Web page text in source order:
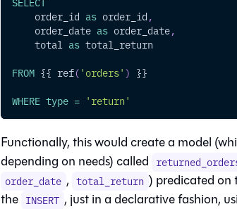
    order_id
as order_id ,
    order_date
as order_date,
    total
as total_return
FROM {{ ref( 'orders' ) }}
WHERE type = 'return'
Functionally, this would create a model
depending on needs) called
order_date , total_return ) predicated on
the INSERT , just in a declarative fashion,